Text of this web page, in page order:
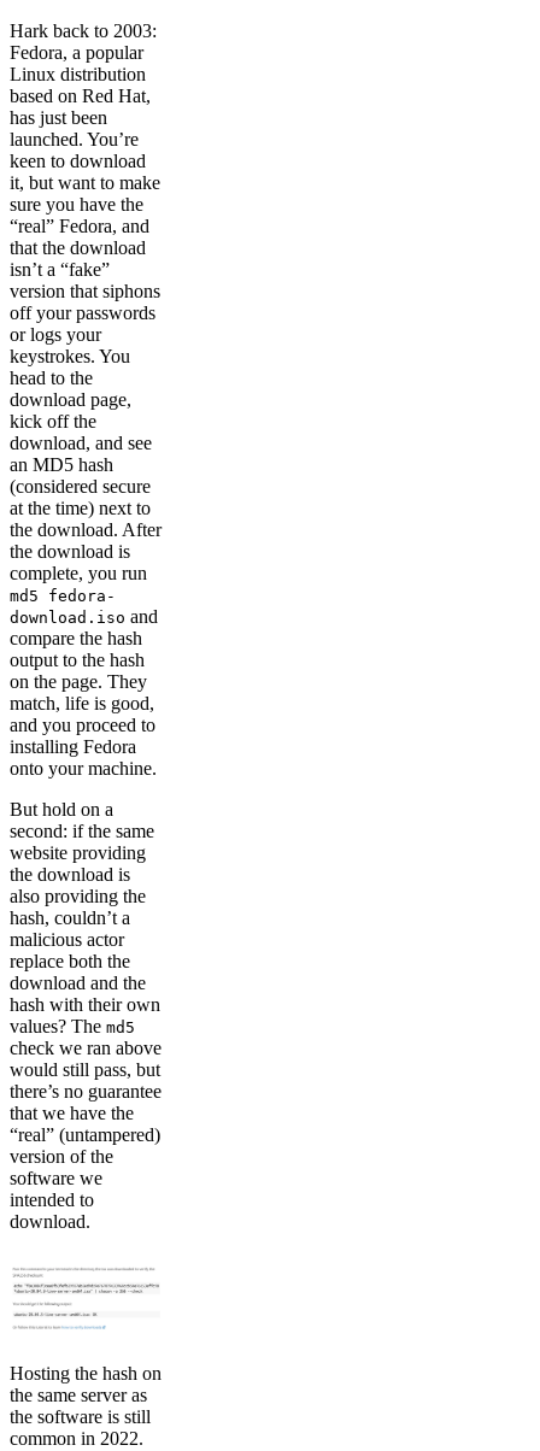
Hark back to 2003:
Fedora, a popular
Linux distribution
based on Red Hat,
has just been
launched. You’re
keen to download
it, but want to make
sure you have the
“real” Fedora, and
that the download
isn’t a “fake”
version that siphons
off your passwords
or logs your
keystrokes. You
head to the
download page,
kick off the
download, and see
an MD5 hash
(considered secure
at the time) next to
the download. After
the download is
complete, you run
md5 fedora-
download.iso and
compare the hash
output to the hash
on the page. They
match, life is good,
and you proceed to
installing Fedora
onto your machine.
But hold on a
second: if the same
website providing
the download is
also providing the
hash, couldn’t a
malicious actor
replace both the
download and the
hash with their own
values? The md5
check we ran above
would still pass, but
there’s no guarantee
that we have the
“real” (untampered)
version of the
software we
intended to
download.
Hosting the hash on
the same server as
the software is still
common in 2022.